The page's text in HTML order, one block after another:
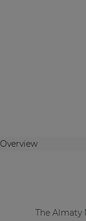
Overview
The Almaty